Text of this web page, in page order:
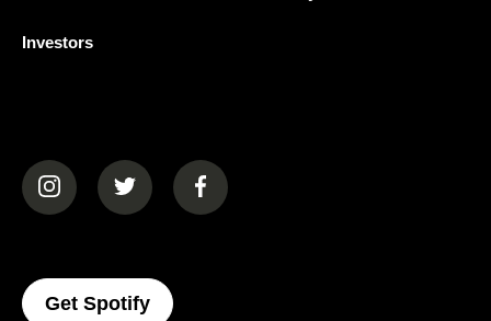
Investors
(opens in a new tab)(opens in a new tab)(opens in a new tab)
Get Spotify(opens In A New Tab)